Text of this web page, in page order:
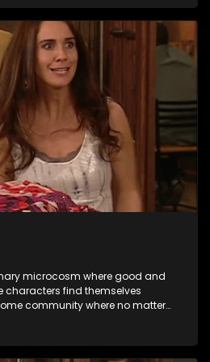
microcosm where good and
characters find themselves
community where no matter